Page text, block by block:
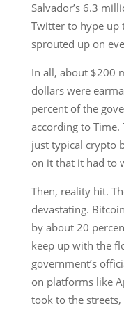
Salvador’s 6.3
Twitter to hype up
sprouted up on
In all, about $200
dollars were
percent of the
according to Time.
just typical crypto
on it that it had to
Then, reality hit.
devastating.
by about 20
keep up with the
government’s
on platforms like
took to the